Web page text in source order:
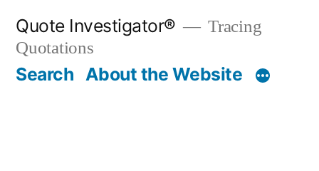
content
Quote Investigator®
Tracing
Quotations
Search About the Website